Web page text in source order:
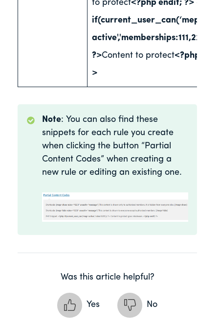
to protect<?php endif; ?> or
if(current_user_can(‘mepr-
?>Content to protect<?php
>
Note: You can also find these
snippets for each rule you create
when clicking the button “Partial
Content Codes” when creating a
new rule or editing an existing one.
Was this article helpful?
Yes No